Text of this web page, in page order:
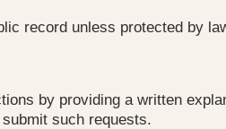
record unless protected by
by providing a written
such requests.